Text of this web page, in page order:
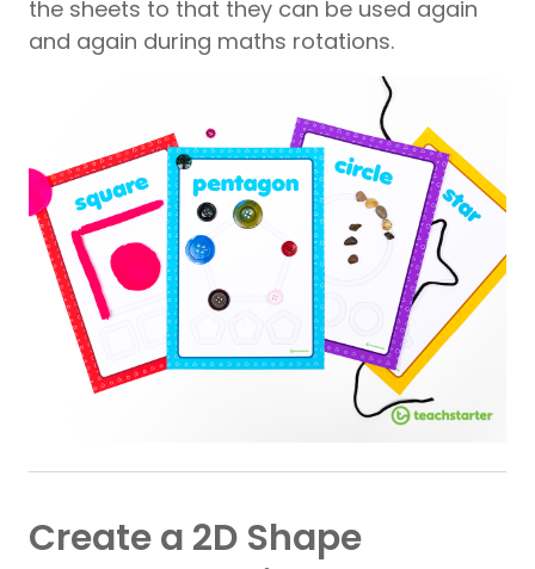
the sheets to that they can be used again
and again during maths rotations.
Create a 2D Shape